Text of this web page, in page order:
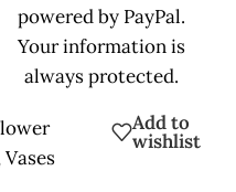
powered by PayPal.
Your information is
always protected.
Vases
Add to
wishlist